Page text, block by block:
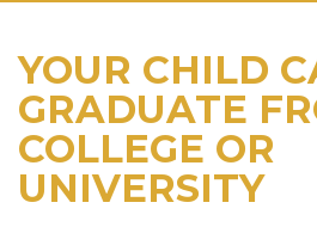
YOUR CHILD
GRADUATE
COLLEGE OR
UNIVERSITY